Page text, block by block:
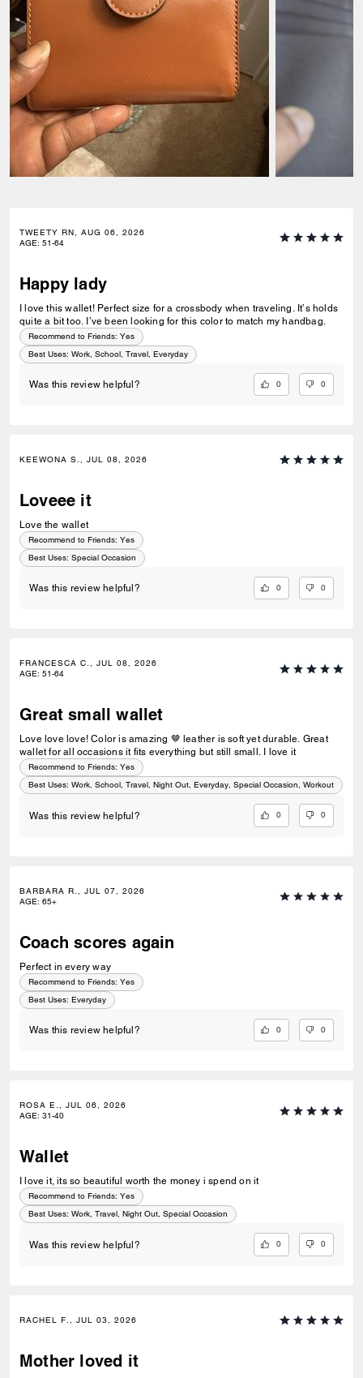
TWEETY RN, AUG 06, 2026
AGE: 51-64
Happy lady
I love this wallet! Perfect size for a crossbody when traveling. It’s holds
quite a bit too. I’ve been looking for this color to match my handbag.
Recommend to Friends: Yes
Best Uses: Work, School, Travel, Everyday
Was this review helpful? 0 0
KEEWONA S., JUL 08, 2026
Loveee it
Love the wallet
Recommend to Friends: Yes
Best Uses: Special Occasion
Was this review helpful? 0 0
FRANCESCA C., JUL 08, 2026
AGE: 51-64
Great small wallet
Love love love! Color is amazing 🤎 leather is soft yet durable. Great
wallet for all occasions it fits everything but still small. I love it
Recommend to Friends: Yes
Best Uses: Work, School, Travel, Night Out, Everyday, Special Occasion, Workout
Was this review helpful? 0 0
BARBARA R., JUL 07, 2026
AGE: 65+
Coach scores again
Perfect in every way
Recommend to Friends: Yes
Best Uses: Everyday
Was this review helpful? 0 0
ROSA E., JUL 06, 2026
AGE: 31-40
Wallet
I love it, its so beautiful worth the money i spend on it
Recommend to Friends: Yes
Best Uses: Work, Travel, Night Out, Special Occasion
Was this review helpful? 0 0
RACHEL F., JUL 03, 2026
Mother loved it